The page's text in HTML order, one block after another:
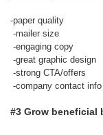
-paper quality
-mailer size
-engaging copy
-great graphic design
-strong CTA/offers
-company contact info
#3 Grow beneficial